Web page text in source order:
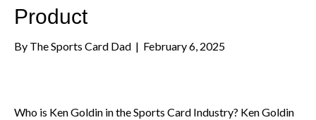
Product
By The Sports Card Dad | February 6, 2025
Who is Ken Goldin in the Sports Card Industry? Ken Goldin